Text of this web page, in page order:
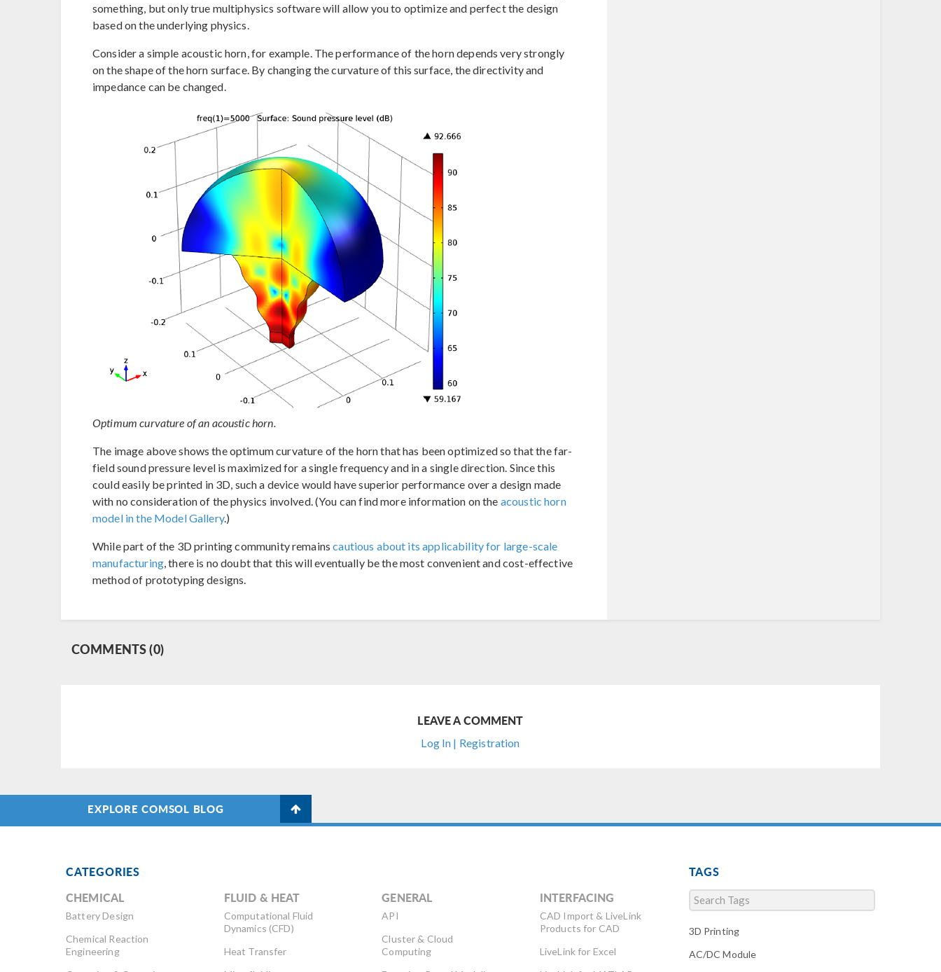
something, but only true multiphysics software will allow you to optimize and perfect the design
based on the underlying physics.
Consider a simple acoustic horn, for example. The performance of the horn depends very strongly
on the shape of the horn surface. By changing the curvature of this surface, the directivity and
impedance can be changed.
Optimum curvature of an acoustic horn.
The image above shows the optimum curvature of the horn that has been optimized so that the far-
field sound pressure level is maximized for a single frequency and in a single direction. Since this
could easily be printed in 3D, such a device would have superior performance over a design made
with no consideration of the physics involved. (You can find more information on the acoustic horn
model in the Model Gallery.)
While part of the 3D printing community remainscautious about its applicability for large-scale
manufacturing, there is no doubt that this will eventually be the most convenient and cost-effective
method of prototyping designs.
COMMENTS (0)
LEAVE A COMMENT
Log In | Registration
EXPLORE COMSOL BLOG
CATEGORIES
CHEMICAL
Battery Design
Chemical Reaction
Engineering
FLUID & HEAT
Computational Fluid
Dynamics (CFD)
Heat Transfer
GENERAL
API
Cluster & Cloud
Computing
INTERFACING
CAD Import & LiveLink
Products for CAD
LiveLink for Excel
TAGS
3D Printing
AC/DC Module